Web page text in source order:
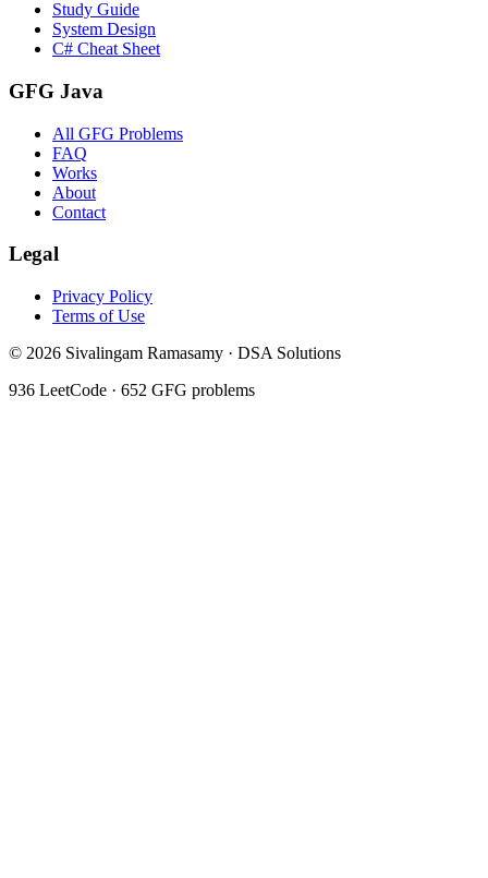
Study Guide
System Design
C# Cheat Sheet
GFG Java
All GFG Problems
FAQ
Works
About
Contact
Legal
Privacy Policy
Terms of Use
© 2026 Sivalingam Ramasamy · DSA Solutions
936 LeetCode · 652 GFG problems